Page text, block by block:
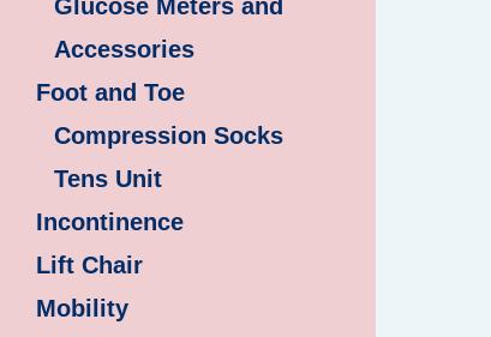
Glucose Meters and
Accessories
Foot and Toe
Compression Socks
Tens Unit
Incontinence
Lift Chair
Mobility